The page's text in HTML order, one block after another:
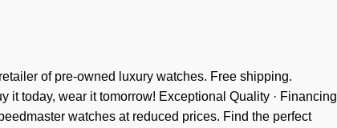
of pre-owned luxury watches. Free shipping.
today, wear it tomorrow! Exceptional Quality · Financing
watches at reduced prices. Find the perfect